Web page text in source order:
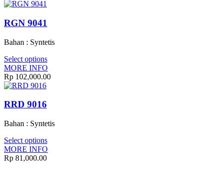
RGN 9041
Bahan : Syntetis
Select options
MORE INFO
Rp 102,000.00
RRD 9016
Bahan : Syntetis
Select options
MORE INFO
Rp 81,000.00